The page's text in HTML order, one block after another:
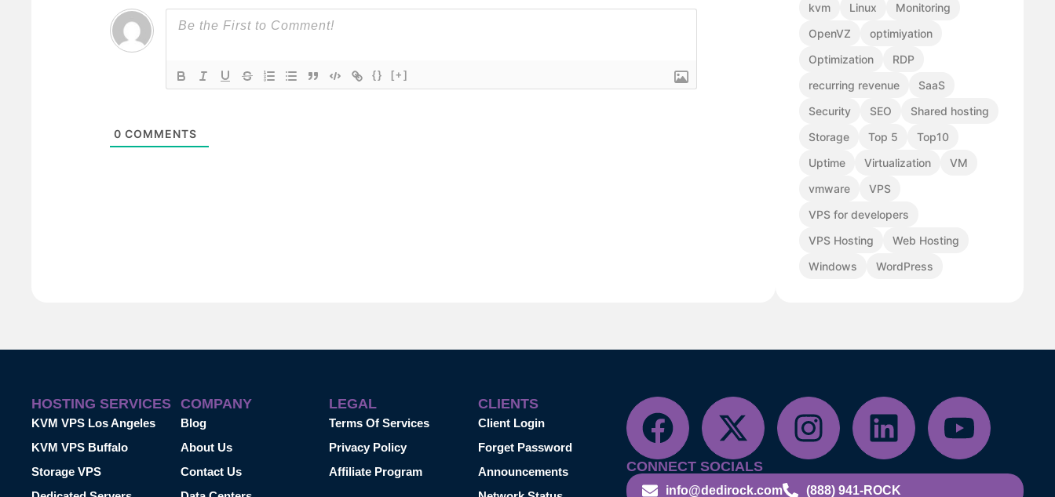
{} [+]
0 COMMENTS
kvm
Linux
Monitoring
OpenVZ
optimiyation
Optimization
RDP
recurring revenue
SaaS
Security
SEO
Shared hosting
Storage
Top 5
Top10
Uptime
Virtualization
VM
vmware
VPS
VPS for developers
VPS Hosting
Web Hosting
Windows
WordPress
HOSTING SERVICES
KVM VPS Los Angeles
KVM VPS Buffalo
Storage VPS
COMPANY
Blog
About Us
Contact Us
LEGAL
Terms Of Services
Privacy Policy
Affiliate Program
CLIENTS
Client Login
Forget Password
Announcements
CONNECT SOCIALS
info@dedirock.com (888) 941-ROCK